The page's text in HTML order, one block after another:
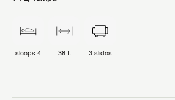
sleeps 4 38 ft 3 slides